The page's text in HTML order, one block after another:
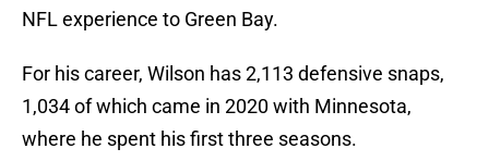
NFL experience to Green Bay.
For his career, Wilson has 2,113 defensive snaps,
1,034 of which came in 2020 with Minnesota,
where he spent his first three seasons.